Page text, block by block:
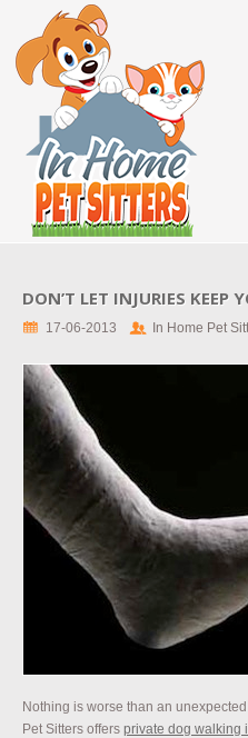
DON’T LET INJURIES KEEP
17-06-2013 In Home Pet
Nothing is worse than an
Pet Sitters offers private dog walking